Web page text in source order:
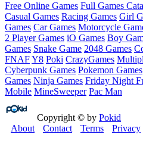
Free Online Games Full Games
Casual Games Racing Games Girl
Games Car Games Motorcycle
2 Player Games iO Games Boy
Games Snake Game 2048 Games
FNAFY8 Poki CrazyGames
Cyberpunk Games Pokemon Games
Games Ninja Games Friday Night
Mobile MineSweeper Pac Man
Copyright © by Pokid
About
Contact Terms Privacy